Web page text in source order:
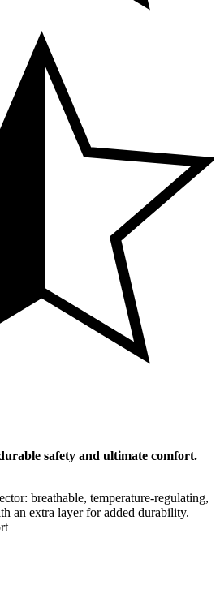
safety and ultimate comfort.
breathable, temperature-regulating,
an extra layer for added durability.